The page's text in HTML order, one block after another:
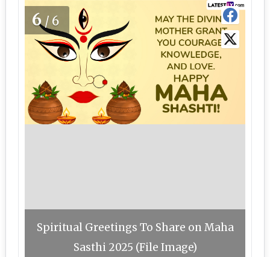
6/6
Spiritual Greetings To Share on Maha
Sasthi 2025 (File Image)